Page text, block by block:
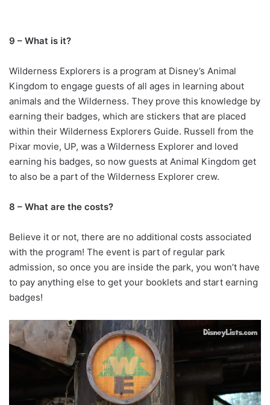
9 – What is it?
Wilderness Explorers is a program at Disney’s Animal
Kingdom to engage guests of all ages in learning about
animals and the Wilderness. They prove this knowledge by
earning their badges, which are stickers that are placed
within their Wilderness Explorers Guide. Russell from the
Pixar movie, UP, was a Wilderness Explorer and loved
earning his badges, so now guests at Animal Kingdom get
to also be a part of the Wilderness Explorer crew.
8 – What are the costs?
Believe it or not, there are no additional costs associated
with the program! The event is part of regular park
admission, so once you are inside the park, you won’t have
to pay anything else to get your booklets and start earning
badges!